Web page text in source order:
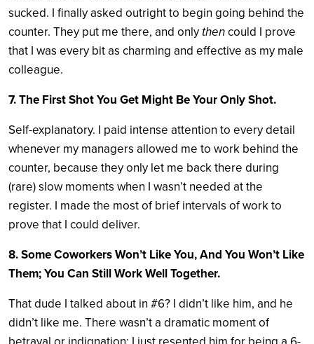
sucked. I finally asked outright to begin going behind the
counter. They put me there, and only thencould I prove
that I was every bit as charming and effective as my male
colleague.
7. The First Shot You Get Might Be Your Only Shot.
Self-explanatory. I paid intense attention to every detail
whenever my managers allowed me to work behind the
counter, because they only let me back there during
(rare) slow moments when I wasn’t needed at the
register. I made the most of brief intervals of work to
prove that I could deliver.
8. Some Coworkers Won’t Like You, And You Won’t Like
Them; You Can Still Work Well Together.
That dude I talked about in #6? I didn’t like him, and he
didn’t like me. There wasn’t a dramatic moment of